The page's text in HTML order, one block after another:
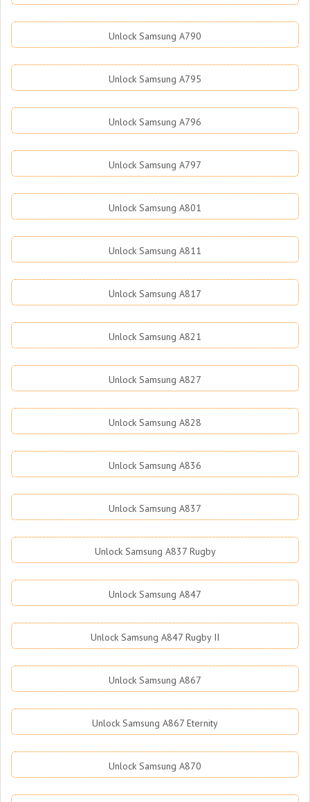
Unlock Samsung A790
Unlock Samsung A795
Unlock Samsung A796
Unlock Samsung A797
Unlock Samsung A801
Unlock Samsung A811
Unlock Samsung A817
Unlock Samsung A821
Unlock Samsung A827
Unlock Samsung A828
Unlock Samsung A836
Unlock Samsung A837
Unlock Samsung A837 Rugby
Unlock Samsung A847
Unlock Samsung A847 Rugby II
Unlock Samsung A867
Unlock Samsung A867 Eternity
Unlock Samsung A870